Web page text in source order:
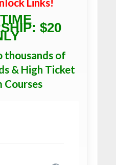
Links!
$20
thousands of
& High Ticket
Courses